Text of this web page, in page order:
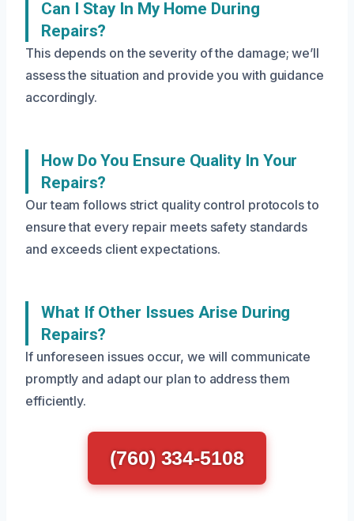
Can I Stay In My Home During
Repairs?
This depends on the severity of the damage; we’ll
assess the situation and provide you with guidance
accordingly.
How Do You Ensure Quality In Your
Repairs?
Our team follows strict quality control protocols to
ensure that every repair meets safety standards
and exceeds client expectations.
What If Other Issues Arise During
Repairs?
If unforeseen issues occur, we will communicate
promptly and adapt our plan to address them
efficiently.
(760) 334-5108